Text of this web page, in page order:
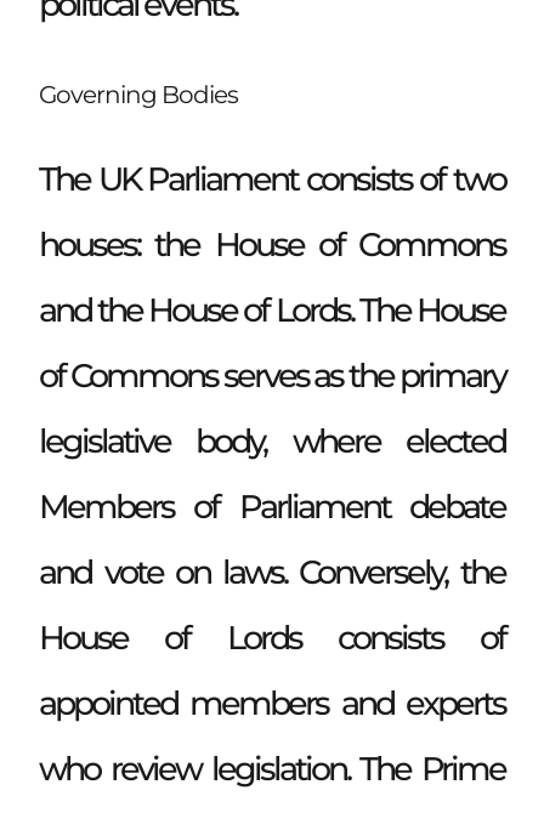
Governing Bodies
The UK Parliament consists of two
houses: the House of Commons
and the House of Lords. The House
of Commons serves as the primary
legislative body, where elected
Members of Parliament debate
and vote on laws. Conversely, the
House of Lords consists of
appointed members and experts
who review legislation. The Prime